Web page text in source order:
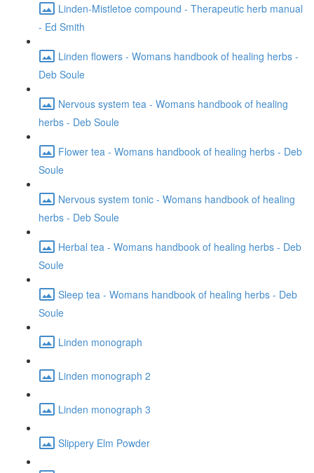
Linden-Mistletoe compound - Therapeutic herb manual
- Ed Smith
Linden flowers - Womans handbook of healing herbs -
Deb Soule
Nervous system tea - Womans handbook of healing
herbs - Deb Soule
Flower tea - Womans handbook of healing herbs - Deb
Soule
Nervous system tonic - Womans handbook of healing
herbs - Deb Soule
Herbal tea - Womans handbook of healing herbs - Deb
Soule
Sleep tea - Womans handbook of healing herbs - Deb
Soule
Linden monograph
Linden monograph 2
Linden monograph 3
Slippery Elm Powder